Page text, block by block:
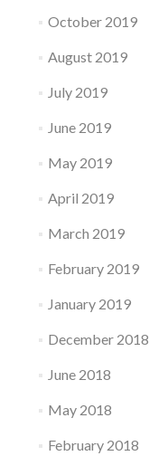
October 2019
August 2019
July 2019
June 2019
May 2019
April 2019
March 2019
February 2019
January 2019
December 2018
June 2018
May 2018
February 2018